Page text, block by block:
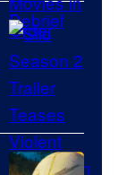
Cast
of
NCIS:
Origins
Apple
TV
has